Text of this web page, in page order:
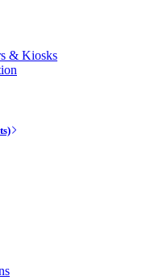
& Kiosks